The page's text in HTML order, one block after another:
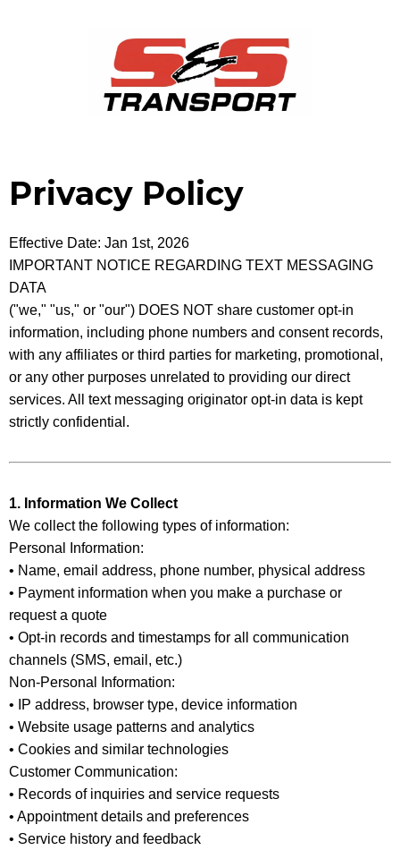
Privacy Policy
Effective Date: Jan 1st, 2026
IMPORTANT NOTICE REGARDING TEXT MESSAGING
DATA
("we," "us," or "our") DOES NOT share customer opt-in
information, including phone numbers and consent records,
with any affiliates or third parties for marketing, promotional,
or any other purposes unrelated to providing our direct
services. All text messaging originator opt-in data is kept
strictly confidential.
1. Information We Collect
We collect the following types of information:
Personal Information:
• Name, email address, phone number, physical address
• Payment information when you make a purchase or
request a quote
• Opt-in records and timestamps for all communication
channels (SMS, email, etc.)
Non-Personal Information:
• IP address, browser type, device information
• Website usage patterns and analytics
• Cookies and similar technologies
Customer Communication:
• Records of inquiries and service requests
• Appointment details and preferences
• Service history and feedback